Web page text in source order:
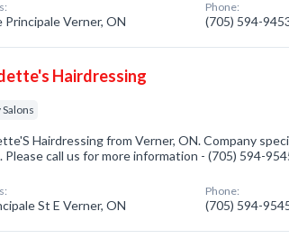
Principale Verner, ON
Phone:
(705) 594-
Hairdressing
Hairdressing from Verner, ON. Company
Please call us for more information - (705) 594-
St E Verner, ON
Phone:
(705) 594-